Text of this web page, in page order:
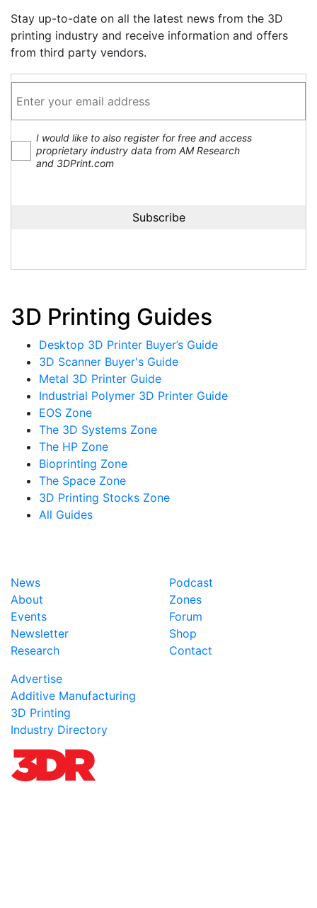
Stay up-to-date on all the latest news from the 3D
printing industry and receive information and offers
from third party vendors.
I would like to also register for free and access
proprietary industry data from AM Research
and 3DPrint.com
3D Printing Guides
Desktop 3D Printer Buyer’s Guide
3D Scanner Buyer's Guide
Metal 3D Printer Guide
Industrial Polymer 3D Printer Guide
EOS Zone
The 3D Systems Zone
The HP Zone
Bioprinting Zone
The Space Zone
3D Printing Stocks Zone
All Guides
News
About
Events
Newsletter
Research
Podcast
Zones
Forum
Shop
Contact
Advertise
Additive Manufacturing
3D Printing
Industry Directory